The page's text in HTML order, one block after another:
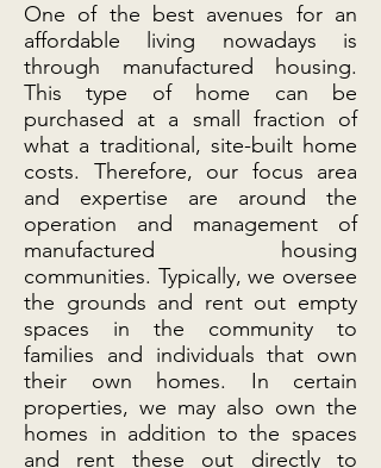
One of the best avenues for an
affordable living nowadays is
through manufactured housing.
This type of home can be
purchased at a small fraction of
what a traditional, site-built home
costs. Therefore, our focus area
and expertise are around the
operation and management of
manufactured housing
communities. Typically, we oversee
the grounds and rent out empty
spaces in the community to
families and individuals that own
their own homes. In certain
properties, we may also own the
homes in addition to the spaces
and rent these out directly to